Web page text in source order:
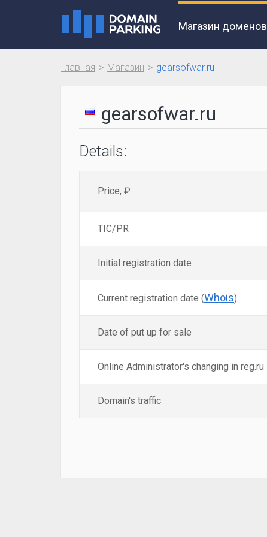
Магазин доменов
Главная Магазин gearsofwar.ru
gearsofwar.ru
Details:
Price, ₽
TIC/PR
Initial registration date
Current registration date (Whois)
Date of put up for sale
Online Administrator's changing in reg.ru
Domain's traffic